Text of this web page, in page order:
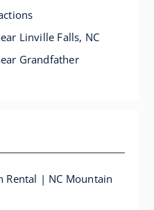
Linville Falls, NC
Grandfather
Rental | NC Mountain